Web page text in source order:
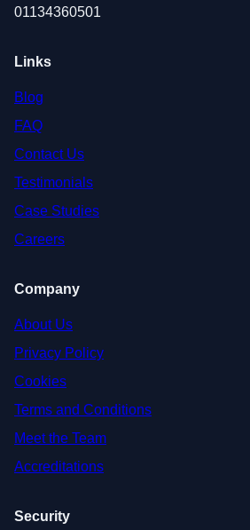
01134360501
Links
Blog
FAQ
Contact Us
Testimonials
Case Studies
Careers
Company
About Us
Privacy Policy
Cookies
Terms and Conditions
Meet the Team
Accreditations
Security